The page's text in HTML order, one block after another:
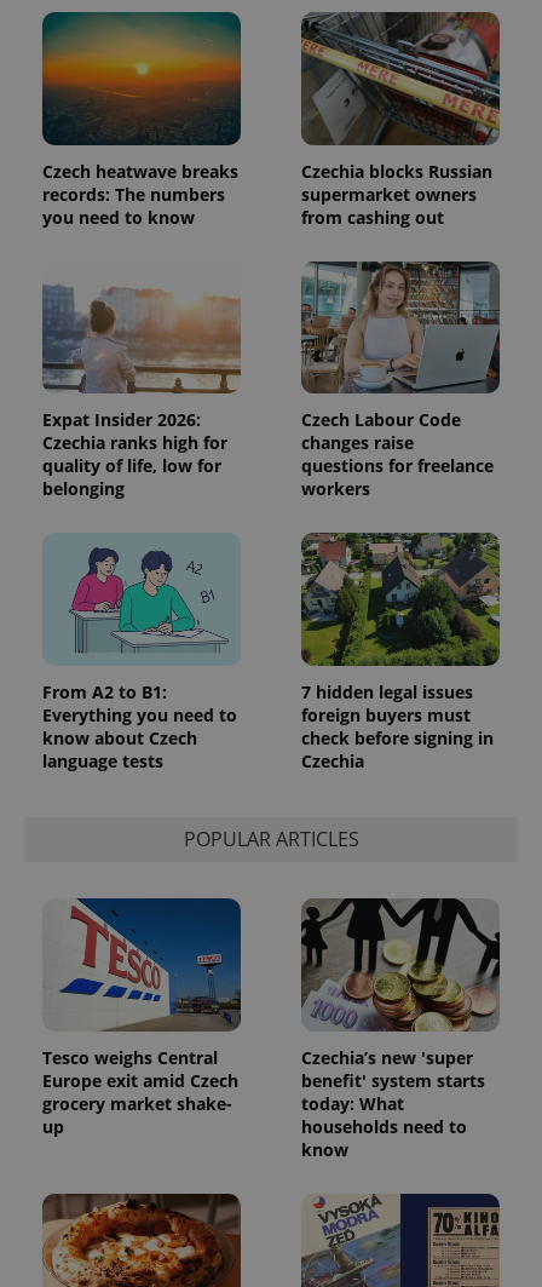
Czech heatwave breaks
records: The numbers
you need to know
Czechia blocks Russian
supermarket owners
from cashing out
Expat Insider 2026:
Czechia ranks high for
quality of life, low for
belonging
Czech Labour Code
changes raise
questions for freelance
workers
From A2 to B1:
Everything you need to
know about Czech
language tests
7 hidden legal issues
foreign buyers must
check before signing in
Czechia
POPULAR ARTICLES
Tesco weighs Central
Europe exit amid Czech
grocery market shake-
up
Czechia’s new 'super
benefit' system starts
today: What
households need to
know
request in
a site and
used to
calculate
visitor,
session
and
campaign
the sites
analytics
reports.
month
is used by
Google
Analytics to
persist
session
state.